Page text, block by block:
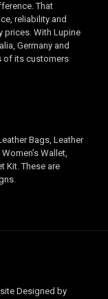
That
reliability and
prices. With Lupine
Germany and
of its customers
Bags, Leather
Wallet,
Kit. These are
Designed by